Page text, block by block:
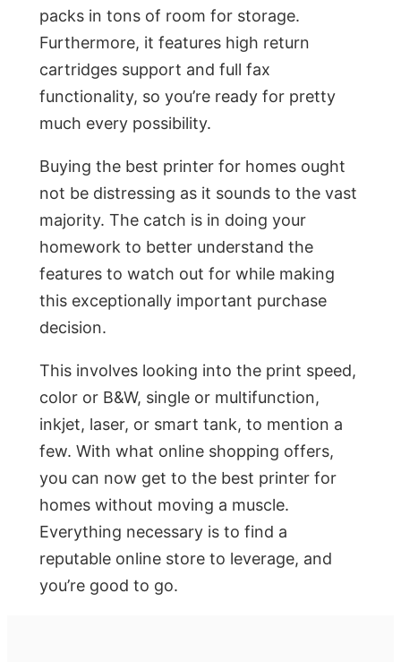
packs in tons of room for storage.
Furthermore, it features high return
cartridges support and full fax
functionality, so you’re ready for pretty
much every possibility.
Buying the best printer for homes ought
not be distressing as it sounds to the vast
majority. The catch is in doing your
homework to better understand the
features to watch out for while making
this exceptionally important purchase
decision.
This involves looking into the print speed,
color or B&W, single or multifunction,
inkjet, laser, or smart tank, to mention a
few. With what online shopping offers,
you can now get to the best printer for
homes without moving a muscle.
Everything necessary is to find a
reputable online store to leverage, and
you’re good to go.